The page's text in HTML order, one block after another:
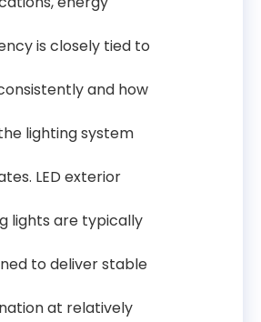
is closely tied to
and how
lighting system
LED exterior
lights are typically
to deliver stable
at relatively